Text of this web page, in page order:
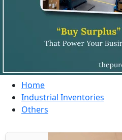
Home
Industrial Inventories
Others